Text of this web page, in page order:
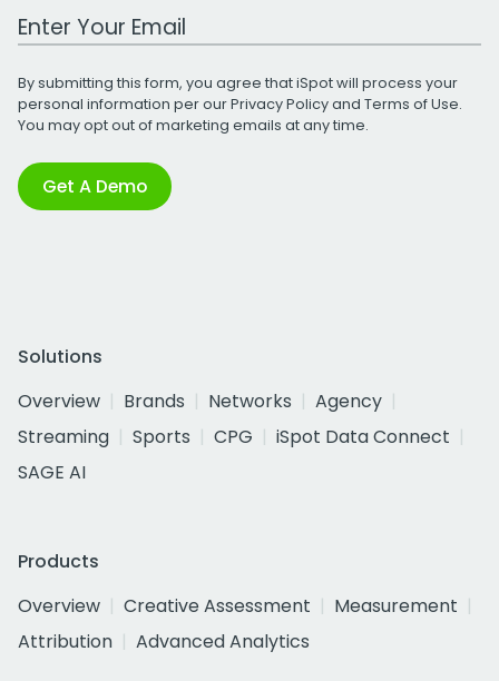
Work Email Address
By submitting this form, you agree that iSpot will process your
personal information per ourPrivacy Policyand Terms of Use.
You may opt out of marketing emails at any time.
Get A Demo
Solutions
Overview
Brands Networks
Agency
Streaming
Sports CPG
iSpot Data Connect
SAGE AI
Products
Overview
Creative Assessment
Measurement
Attribution
Advanced Analytics